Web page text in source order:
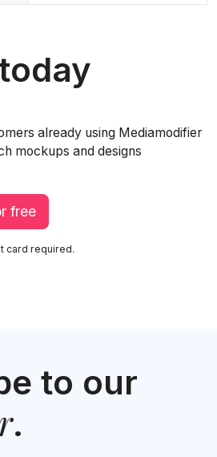
already using Mediamodifier
mockups and designs
free
card required.
to our
.